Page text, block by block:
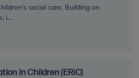
social care. Building on
i...
in Children (ERiC)